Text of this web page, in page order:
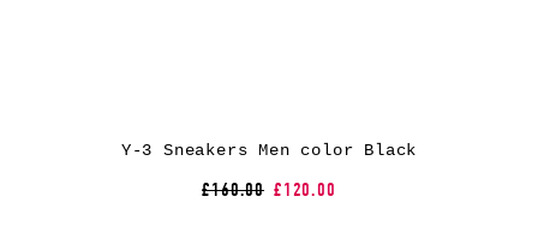
Y-3 Sneakers Men color Black
£160.00 £120.00